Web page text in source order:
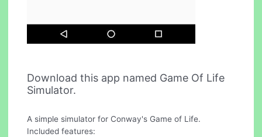
Download this app named Game Of Life
Simulator.
A simple simulator for Conway's Game of Life.
Included features: